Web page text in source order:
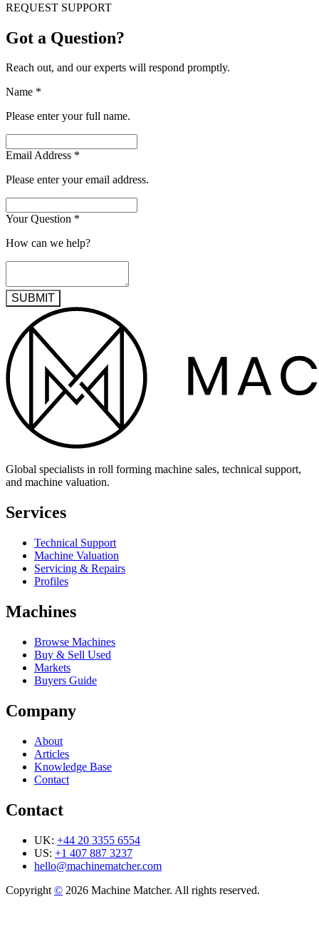
REQUEST SUPPORT
Got a Question?
Reach out, and our experts will respond promptly.
Name *
Please enter your full name.
Email Address *
Please enter your email address.
Your Question *
How can we help?
SUBMIT
Global specialists in roll forming machine sales, technical support,
and machine valuation.
Services
Technical Support
Machine Valuation
Servicing & Repairs
Profiles
Machines
Browse Machines
Buy & Sell Used
Markets
Buyers Guide
Company
About
Articles
Knowledge Base
Contact
Contact
UK: +44 20 3355 6554
US: +1 407 887 3237
hello@machinematcher.com
Copyright © 2026 Machine Matcher. All rights reserved.